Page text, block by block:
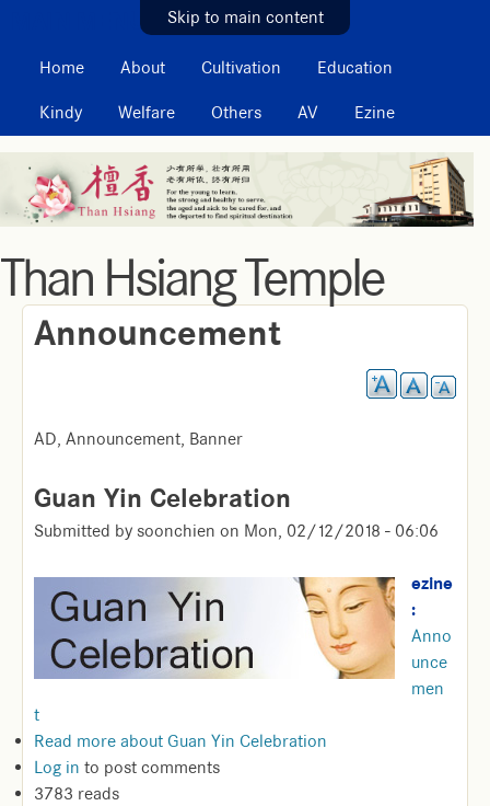
Skip to main content
MAIN MENU
Home About Cultivation Education
Kindy Welfare Others AV Ezine
Than Hsiang Temple
Announcement
AD, Announcement, Banner
Guan Yin Celebration
Submitted by soonchien on Mon, 02/12/2018 - 06:06
ezine
:
Anno
unce
men
t
Read more about Guan Yin Celebration
Log in to post comments
3783 reads